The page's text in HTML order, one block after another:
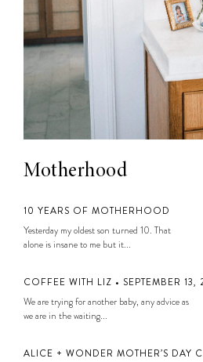
Motherhood
10 YEARS OF MOTHERHOOD
Yesterday my oldest son turned 10. That
alone is insane to me but it...
COFFEE WITH LIZ • SEPTEMBER 13,
We are trying for another baby, any advice as
we are in the waiting...
ALICE + WONDER MOTHER’S DAY